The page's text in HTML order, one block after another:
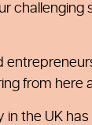
challenging
from here
in the UK